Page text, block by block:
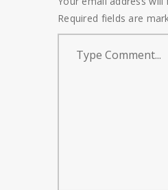
Required fields are